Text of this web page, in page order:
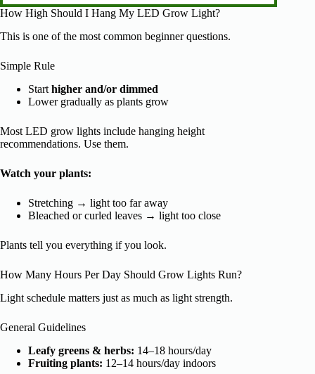
How High Should I Hang My LED Grow Light?
This is one of the most common beginner questions.
Simple Rule
Start higher and/or dimmed
Lower gradually as plants grow
Most LED grow lights include hanging height
recommendations. Use them.
Watch your plants:
Stretching → light too far away
Bleached or curled leaves → light too close
Plants tell you everything if you look.
How Many Hours Per Day Should Grow Lights Run?
Light schedule matters just as much as light strength.
General Guidelines
Leafy greens & herbs: 14–18 hours/day
Fruiting plants: 12–14 hours/day indoors